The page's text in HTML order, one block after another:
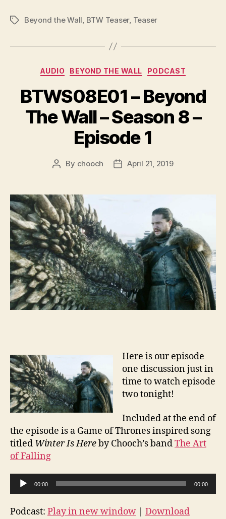
P
a
TagsBeyond the Wall, BTW Teaser, Teaser
Categories
AUDIO BEYOND THE WALL PODCAST
BTWS08E01 – Beyond
The Wall – Season 8 –
Episode 1
Post
By chooch
PostApril 21, 2019
Here is our episode
one discussion just in
time to watch episode
two tonight!
Included at the end of
the episode is a Game of Thrones inspired song
titled Winter Is Hereby Chooch’s bandThe Art
of Falling
u
d
00:00 00:00
Podcast: Play in new window
Download